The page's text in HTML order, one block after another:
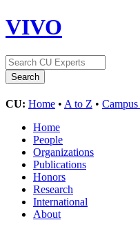
VIVO
CU: Home • A to Z •
Home
People
Organizations
Publications
Honors
Research
International
About